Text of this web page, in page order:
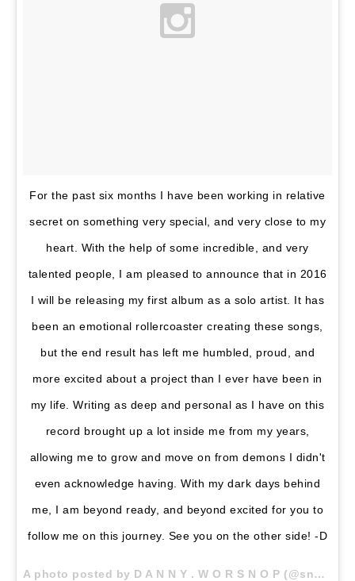
For the past six months I have been working in relative
secret on something very special, and very close to my
heart. With the help of some incredible, and very
talented people, I am pleased to announce that in 2016
I will be releasing my first album as a solo artist. It has
been an emotional rollercoaster creating these songs,
but the end result has left me humbled, proud, and
more excited about a project than I ever have been in
my life. Writing as deep and personal as I have on this
record brought up a lot inside me from my years,
allowing me to grow and move on from demons I didn't
even acknowledge having. With my dark days behind
me, I am beyond ready, and beyond excited for you to
follow me on this journey. See you on the other side! -D
A photo posted by D A N N Y . W O R S N O P (@snoptropolis) on